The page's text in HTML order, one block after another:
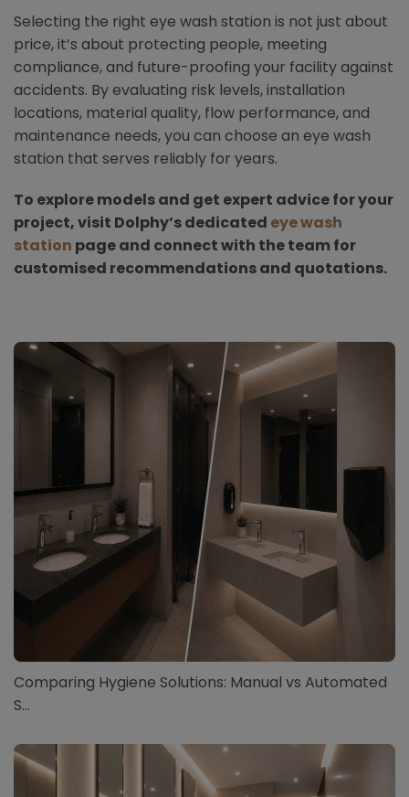
Selecting the right eye wash station is not just about
price, it’s about protecting people, meeting
compliance, and future-proofing your facility against
accidents. By evaluating risk levels, installation
locations, material quality, flow performance, and
maintenance needs, you can choose an eye wash
station that serves reliably for years.
To explore models and get expert advice for your
project, visit Dolphy’s dedicated eye wash
station page and connect with the team for
customised recommendations and quotations.
Comparing Hygiene Solutions: Manual vs Automated
S...